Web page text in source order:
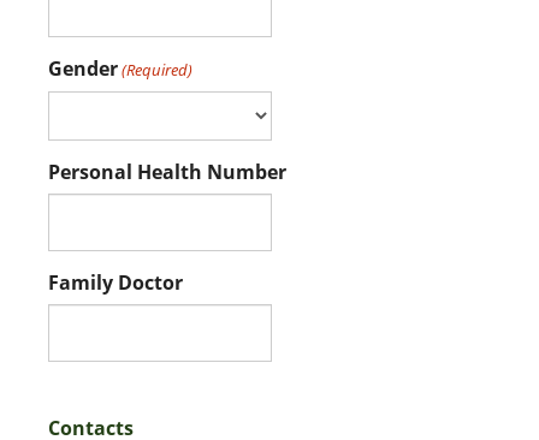
Gender(Required)
Personal Health Number
Family Doctor
Contacts